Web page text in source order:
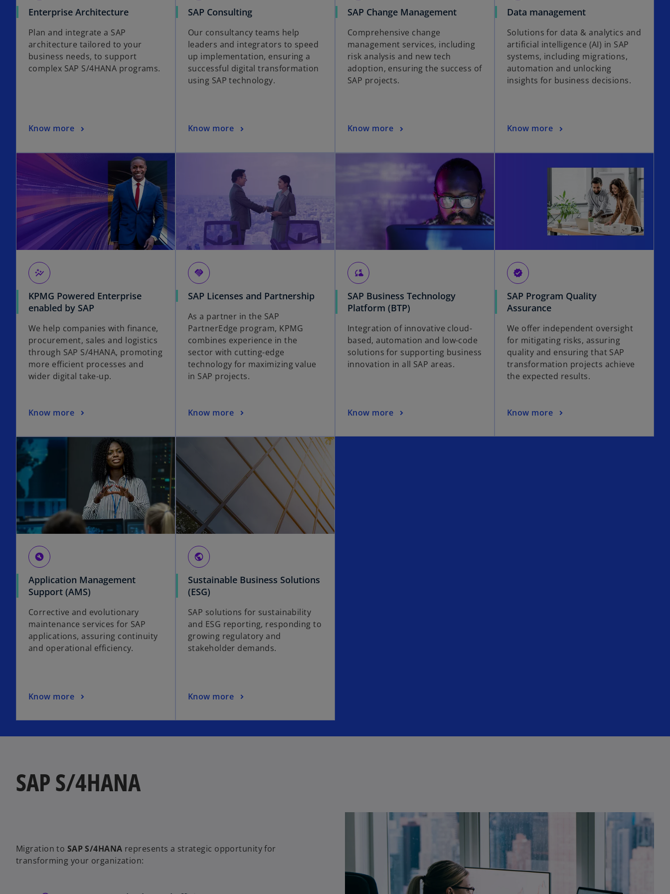
Enterprise Architecture
Plan and integrate a SAP
architecture tailored to your
business needs, to support
complex SAP S/4HANA programs.
Know more
SAP Consulting
Our consultancy teams help
leaders and integrators to speed
up implementation, ensuring a
successful digital transformation
using SAP technology.
Know more
SAP Change Management
Comprehensive change
management services, including
risk analysis and new tech
adoption, ensuring the success of
SAP projects.
Know more
Data management
Solutions for data & analytics and
artificial intelligence (AI) in SAP
systems, including migrations,
automation and unlocking
insights for business decisions.
Know more
auto_graph
KPMG Powered Enterprise
enabled by SAP
We help companies with finance,
procurement, sales and logistics
through SAP S/4HANA, promoting
more efficient processes and
wider digital take-up.
Know more
handshake
SAP Licenses and Partnership
As a partner in the SAP
PartnerEdge program, KPMG
combines experience in the
sector with cutting-edge
technology for maximizing value
in SAP projects.
Know more
cloud_sync
SAP Business Technology
Platform (BTP)
Integration of innovative cloud-
based, automation and low-code
solutions for supporting business
innovation in all SAP areas.
Know more
verified
SAP Program Quality
Assurance
We offer independent oversight
for mitigating risks, assuring
quality and ensuring that SAP
transformation projects achieve
the expected results.
Know more
build_circle
Application Management
Support (AMS)
Corrective and evolutionary
maintenance services for SAP
applications, assuring continuity
and operational efficiency.
Know more
public
Sustainable Business Solutions
(ESG)
SAP solutions for sustainability
and ESG reporting, responding to
growing regulatory and
stakeholder demands.
Know more
SAP S/4HANA
Migration to SAP S/4HANA represents a strategic opportunity for
transforming your organization: